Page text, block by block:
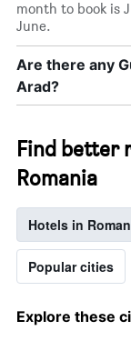
month to book is
June.
Are there any
Arad?
Find better
Romania
Hotels in
Popular cities
Explore these